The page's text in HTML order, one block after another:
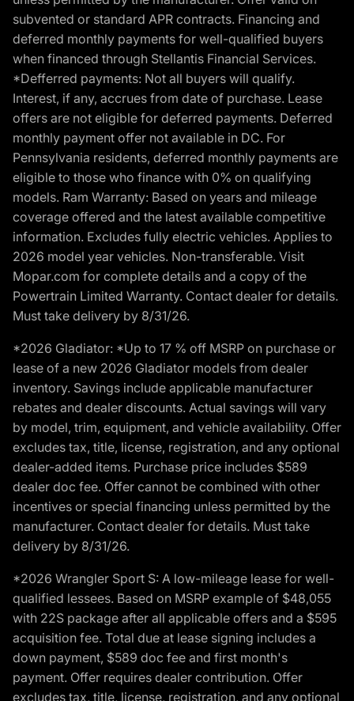
subvented or standard APR contracts. Financing and
deferred monthly payments for well-qualified buyers
when financed through Stellantis Financial Services.
*Defferred payments: Not all buyers will qualify.
Interest, if any, accrues from date of purchase. Lease
offers are not eligible for deferred payments. Deferred
monthly payment offer not available in DC. For
Pennsylvania residents, deferred monthly payments are
eligible to those who finance with 0% on qualifying
models. Ram Warranty: Based on years and mileage
coverage offered and the latest available competitive
information. Excludes fully electric vehicles. Applies to
2026 model year vehicles. Non-transferable. Visit
Mopar.com for complete details and a copy of the
Powertrain Limited Warranty. Contact dealer for details.
Must take delivery by 8/31/26.
*2026 Gladiator: *Up to 17 % off MSRP on purchase or
lease of a new 2026 Gladiator models from dealer
inventory. Savings include applicable manufacturer
rebates and dealer discounts. Actual savings will vary
by model, trim, equipment, and vehicle availability. Offer
excludes tax, title, license, registration, and any optional
dealer-added items. Purchase price includes $589
dealer doc fee. Offer cannot be combined with other
incentives or special financing unless permitted by the
manufacturer. Contact dealer for details. Must take
delivery by 8/31/26.
*2026 Wrangler Sport S: A low-mileage lease for well-
qualified lessees. Based on MSRP example of $48,055
with 22S package after all applicable offers and a $595
acquisition fee. Total due at lease signing includes a
down payment, $589 doc fee and first month's
payment. Offer requires dealer contribution. Offer
excludes tax, title, license, registration, and any optional